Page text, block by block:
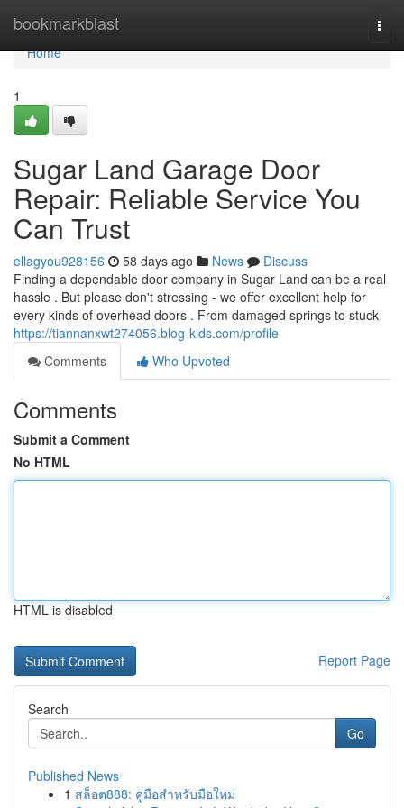
bookmarkblast
Home
Home
1
Sugar Land Garage Door
Repair: Reliable Service You
Can Trust
ellagyou928156 58 days ago News
Discuss
Finding a dependable door company in Sugar Land can be a real
hassle . But please don't stressing - we offer excellent help for
every kinds of overhead doors . From damaged springs to stuck
https://tiannanxwt274056.blog-kids.com/profile
Comments
Who Upvoted
Comments
Submit a Comment
No HTML
HTML is disabled
Report Page
Search
Go
Published News
1 สล็อต888: คู่มือสำหรับมือใหม่